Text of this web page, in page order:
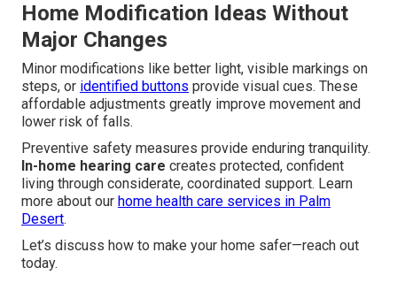
Home Modification Ideas Without
Major Changes
Minor modifications like better light, visible markings on
steps, or identified buttons provide visual cues. These
affordable adjustments greatly improve movement and
lower risk of falls.
Preventive safety measures provide enduring tranquility.
In-home hearing care creates protected, confident
living through considerate, coordinated support. Learn
more about our home health care services in Palm
Desert.
Let’s discuss how to make your home safer—reach out
today.